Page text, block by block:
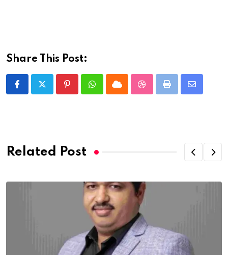
Share This Post:
PinterestWhatsappCloud StumbleUpon
Print
Share
Related Post